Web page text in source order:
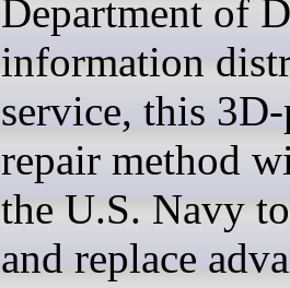
Department of
information
service, this
repair method
the U.S. Navy
and replace